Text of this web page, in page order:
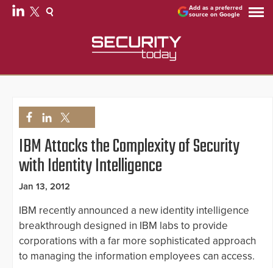
Add as a preferred
source on Google
IBM Attacks the Complexity of Security
with Identity Intelligence
Jan 13, 2012
IBM recently announced a new identity intelligence
breakthrough designed in IBM labs to provide
corporations with a far more sophisticated approach
to managing the information employees can access.